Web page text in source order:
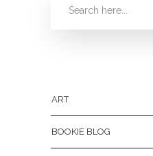
ART
BOOKIE BLOG